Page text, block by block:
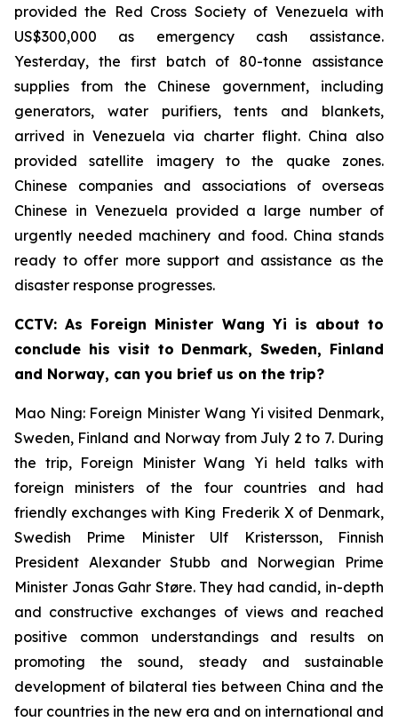
provided the Red Cross Society of Venezuela with
US$300,000 as emergency cash assistance.
Yesterday, the first batch of 80-tonne assistance
supplies from the Chinese government, including
generators, water purifiers, tents and blankets,
arrived in Venezuela via charter flight. China also
provided satellite imagery to the quake zones.
Chinese companies and associations of overseas
Chinese in Venezuela provided a large number of
urgently needed machinery and food. China stands
ready to offer more support and assistance as the
disaster response progresses.
CCTV: As Foreign Minister Wang Yi is about to
conclude his visit to Denmark, Sweden, Finland
and Norway, can you brief us on the trip?
Mao Ning: Foreign Minister Wang Yi visited Denmark,
Sweden, Finland and Norway from July 2 to 7. During
the trip, Foreign Minister Wang Yi held talks with
foreign ministers of the four countries and had
friendly exchanges with King Frederik X of Denmark,
Swedish Prime Minister Ulf Kristersson, Finnish
President Alexander Stubb and Norwegian Prime
Minister Jonas Gahr Støre. They had candid, in-depth
and constructive exchanges of views and reached
positive common understandings and results on
promoting the sound, steady and sustainable
development of bilateral ties between China and the
four countries in the new era and on international and